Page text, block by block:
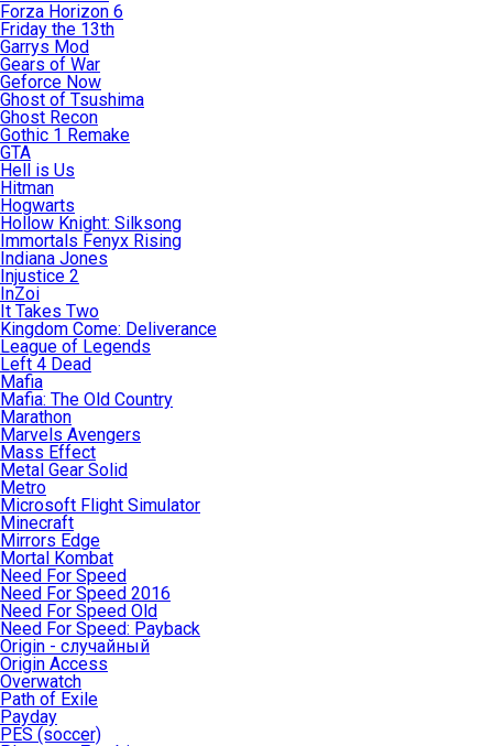
Forza Horizon 6
Friday the 13th
Garrys Mod
Gears of War
Geforce Now
Ghost of Tsushima
Ghost Recon
Gothic 1 Remake
GTA
Hell is Us
Hitman
Hogwarts
Hollow Knight: Silksong
Immortals Fenyx Rising
Indiana Jones
Injustice 2
InZoi
It Takes Two
Kingdom Come: Deliverance
League of Legends
Left 4 Dead
Mafia
Mafia: The Old Country
Marathon
Marvels Avengers
Mass Effect
Metal Gear Solid
Metro
Microsoft Flight Simulator
Minecraft
Mirrors Edge
Mortal Kombat
Need For Speed
Need For Speed 2016
Need For Speed Old
Need For Speed: Payback
Origin - случайный
Origin Access
Overwatch
Path of Exile
Payday
PES (soccer)